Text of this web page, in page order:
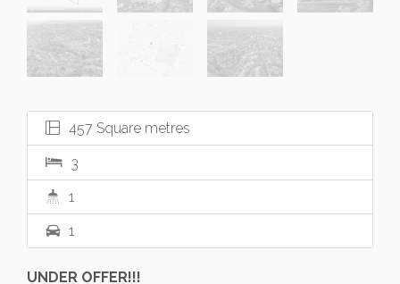
457 Square metres
3
1
1
UNDER OFFER!!!